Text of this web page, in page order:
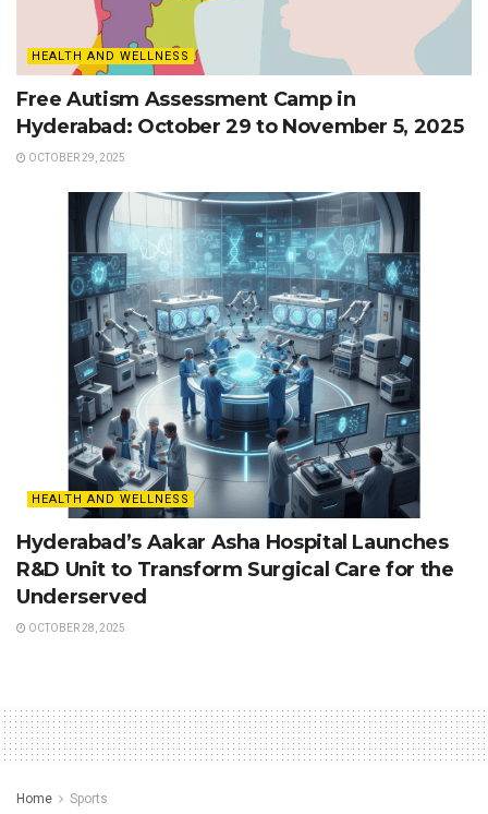
HEALTH AND WELLNESS
Free Autism Assessment Camp in
Hyderabad: October 29 to November 5, 2025
OCTOBER 29, 2025
HEALTH AND WELLNESS
Hyderabad’s Aakar Asha Hospital Launches
R&D Unit to Transform Surgical Care for the
Underserved
OCTOBER 28, 2025
Home Sports